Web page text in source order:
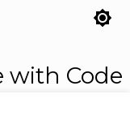
brightness_7
with Code